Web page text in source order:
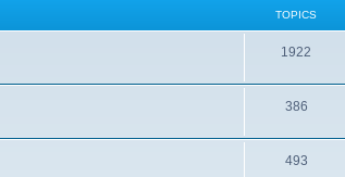
TOPICS
1922
386
493